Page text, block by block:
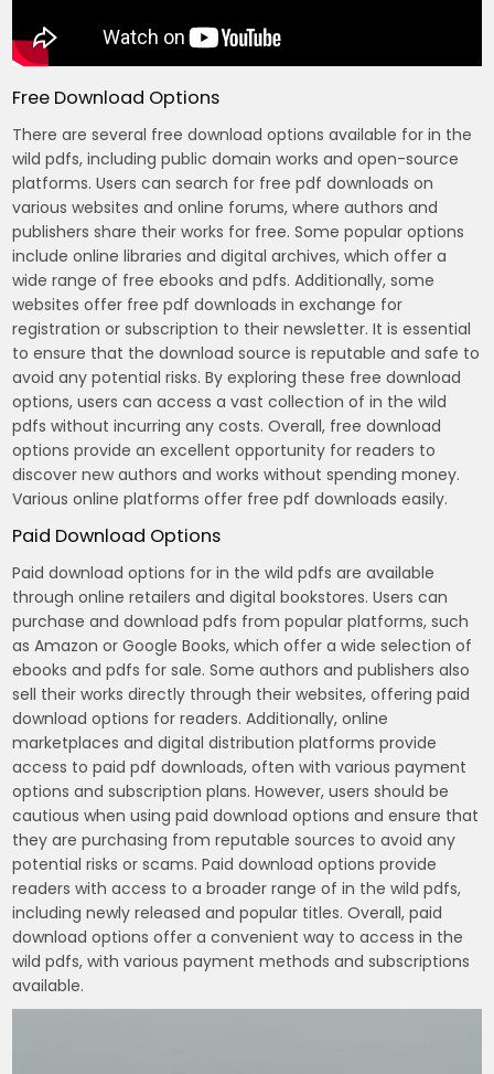
Free Download Options
There are several free download options available for in the
wild pdfs, including public domain works and open-source
platforms. Users can search for free pdf downloads on
various websites and online forums, where authors and
publishers share their works for free. Some popular options
include online libraries and digital archives, which offer a
wide range of free ebooks and pdfs. Additionally, some
websites offer free pdf downloads in exchange for
registration or subscription to their newsletter. It is essential
to ensure that the download source is reputable and safe to
avoid any potential risks. By exploring these free download
options, users can access a vast collection of in the wild
pdfs without incurring any costs. Overall, free download
options provide an excellent opportunity for readers to
discover new authors and works without spending money.
Various online platforms offer free pdf downloads easily.
Paid Download Options
Paid download options for in the wild pdfs are available
through online retailers and digital bookstores. Users can
purchase and download pdfs from popular platforms, such
as Amazon or Google Books, which offer a wide selection of
ebooks and pdfs for sale. Some authors and publishers also
sell their works directly through their websites, offering paid
download options for readers. Additionally, online
marketplaces and digital distribution platforms provide
access to paid pdf downloads, often with various payment
options and subscription plans. However, users should be
cautious when using paid download options and ensure that
they are purchasing from reputable sources to avoid any
potential risks or scams. Paid download options provide
readers with access to a broader range of in the wild pdfs,
including newly released and popular titles. Overall, paid
download options offer a convenient way to access in the
wild pdfs, with various payment methods and subscriptions
available.